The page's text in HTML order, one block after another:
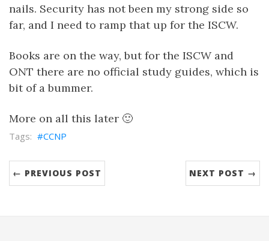
nails. Security has not been my strong side so
far, and I need to ramp that up for the ISCW.
Books are on the way, but for the ISCW and
ONT there are no official study guides, which is
bit of a bummer.
More on all this later 🙂
CCNP
← PREVIOUS POST NEXT POST →